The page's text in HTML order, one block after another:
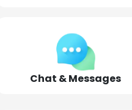
Chat & Messages